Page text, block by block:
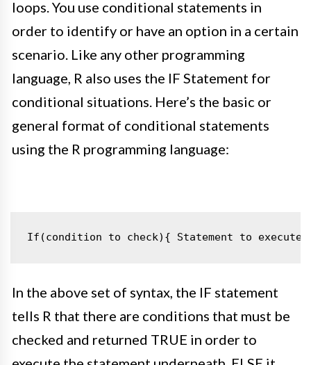
loops. You use conditional statements in
order to identify or have an option in a certain
scenario. Like any other programming
language, R also uses the IF Statement for
conditional situations Here’s the basic or
general format of conditional statements
using the R programming language:
If(condition to check){ Statement to execute
In the above set of syntax, the IF statement
tells R that there are conditions that must be
checked and returned TRUE in order to